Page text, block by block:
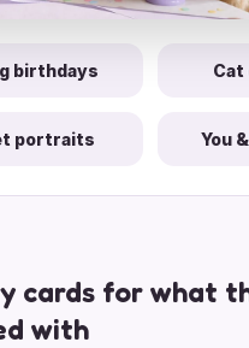
birthdays Cat
portraits You
cards for what
with